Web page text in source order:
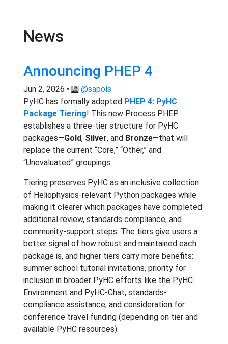
News
Announcing PHEP 4
Jun 2, 2026 •
@sapols
PyHC has formally adopted PHEP 4: PyHC
Package Tiering! This new Process PHEP
establishes a three-tier structure for PyHC
packages—Gold, Silver, and Bronze—that will
replace the current “Core,” “Other,” and
“Unevaluated” groupings.
Tiering preserves PyHC as an inclusive collection
of Heliophysics-relevant Python packages while
making it clearer which packages have completed
additional review, standards compliance, and
community-support steps. The tiers give users a
better signal of how robust and maintained each
package is, and higher tiers carry more benefits:
summer school tutorial invitations, priority for
inclusion in broader PyHC efforts like the PyHC
Environment and PyHC-Chat, standards-
compliance assistance, and consideration for
conference travel funding (depending on tier and
available PyHC resources).